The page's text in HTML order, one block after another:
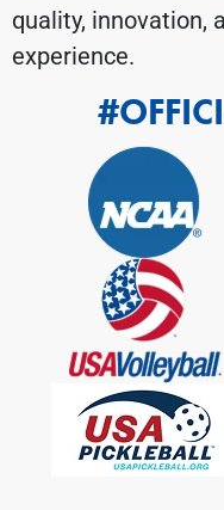
quality, innovation,
experience.